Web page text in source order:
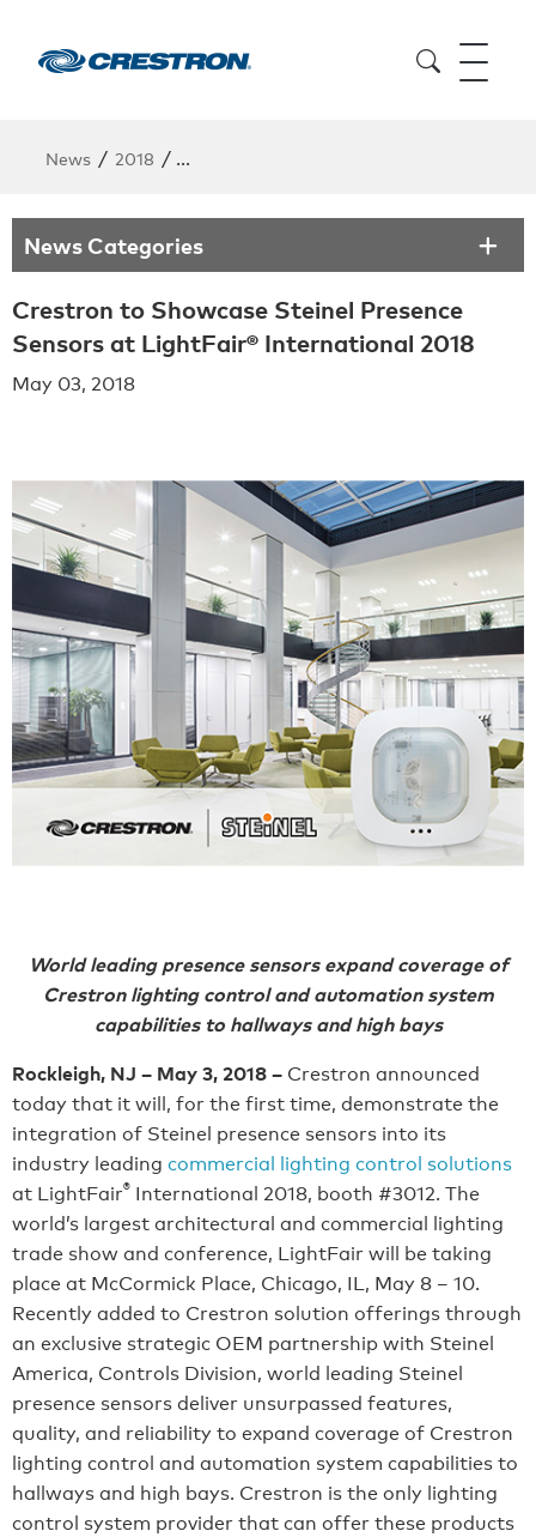
News / 2018 / Crestron to Showcase Steinel Presence
News Categories
Crestron to Showcase Steinel Presence
Sensors at LightFair® International 2018
May 03, 2018
World leading presence sensors expand coverage of
Crestron lighting control and automation system
capabilities to hallways and high bays
Rockleigh, NJ – May 3, 2018 – Crestron announced
today that it will, for the first time, demonstrate the
integration of Steinel presence sensors into its
industry leading commercial lighting control solutions
at LightFair® International 2018, booth #3012. The
world’s largest architectural and commercial lighting
trade show and conference, LightFair will be taking
place at McCormick Place, Chicago, IL, May 8 – 10.
Recently added to Crestron solution offerings through
an exclusive strategic OEM partnership with Steinel
America, Controls Division, world leading Steinel
presence sensors deliver unsurpassed features,
quality, and reliability to expand coverage of Crestron
lighting control and automation system capabilities to
hallways and high bays. Crestron is the only lighting
control system provider that can offer these products